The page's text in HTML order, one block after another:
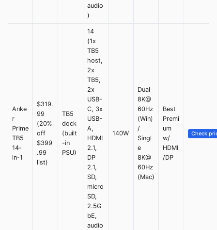
audio
)
Anke
r
Prime
TB5
14-
in-1
$319.
99
(20%
off
$399
.99
list)
TB5
dock
(built
-in
PSU)
14
(1x
TB5
host,
2x
TB5,
2x
USB-
C, 3x
USB-
A,
HDMI
2.1,
DP
2.1,
SD,
micro
SD,
2.5G
bE,
audio
140W
Dual
8K@
60Hz
(Win)
/
Singl
e
8K@
60Hz
(Mac)
Best
Premi
um
w/
HDMI
/DP
Check